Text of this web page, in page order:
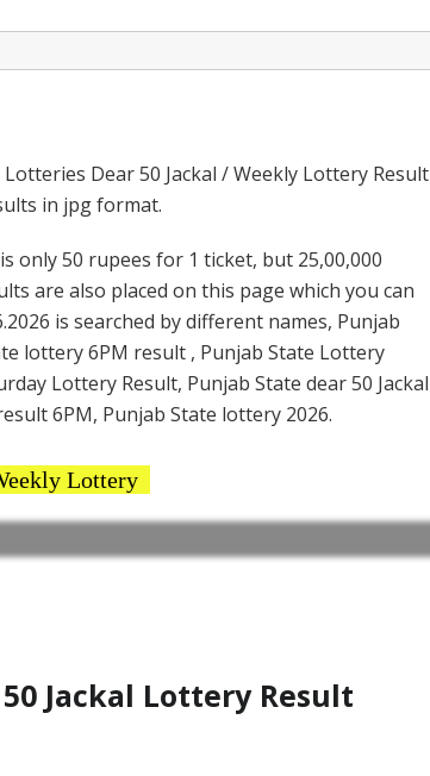
Dear 50 Jackal / Weekly Lottery Result
in jpg format.
only 50 rupees for 1 ticket, but 25,00,000
are also placed on this page which you can
is searched by different names, Punjab
lottery 6PM result , Punjab State Lottery
Lottery Result, Punjab State dear 50 Jackal
6PM, Punjab State lottery 2026.
Lottery
Jackal Lottery Result